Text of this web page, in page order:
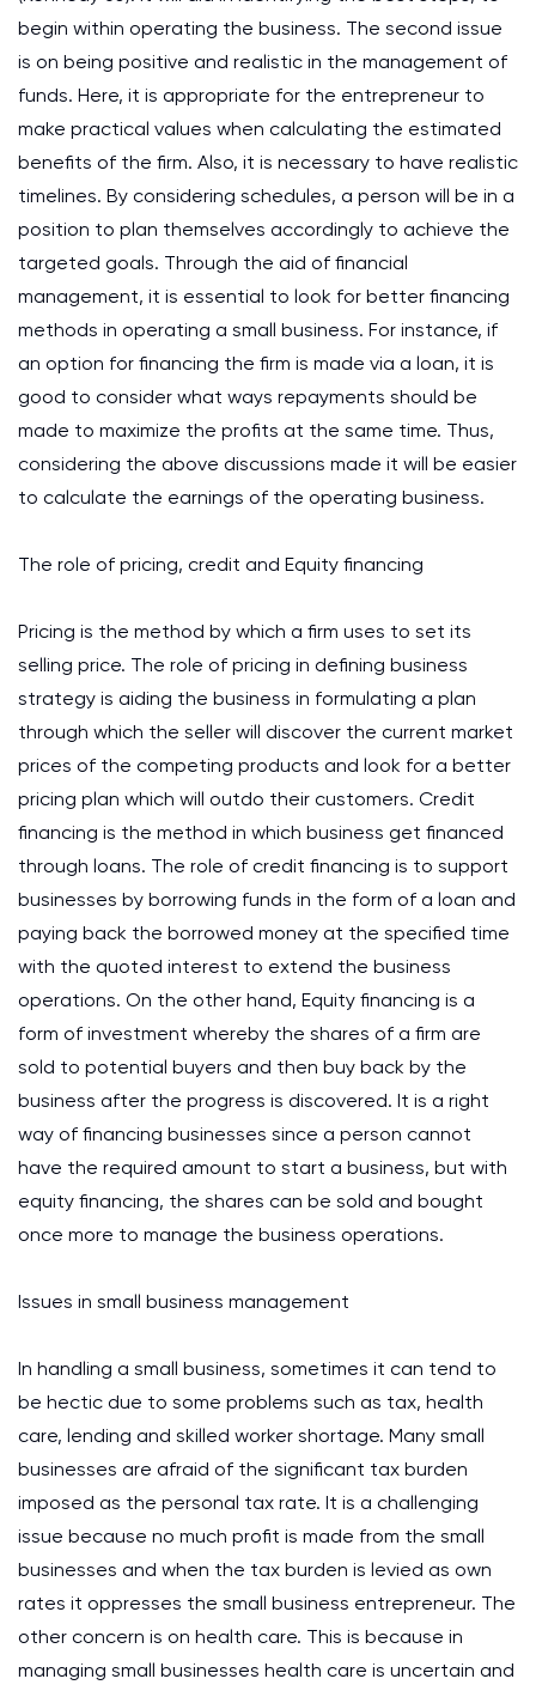
begin within operating the business. The second issue
is on being positive and realistic in the management of
funds. Here, it is appropriate for the entrepreneur to
make practical values when calculating the estimated
benefits of the firm. Also, it is necessary to have realistic
timelines. By considering schedules, a person will be in a
position to plan themselves accordingly to achieve the
targeted goals. Through the aid of financial
management, it is essential to look for better financing
methods in operating a small business. For instance, if
an option for financing the firm is made via a loan, it is
good to consider what ways repayments should be
made to maximize the profits at the same time. Thus,
considering the above discussions made it will be easier
to calculate the earnings of the operating business.
The role of pricing, credit and Equity financing
Pricing is the method by which a firm uses to set its
selling price. The role of pricing in defining business
strategy is aiding the business in formulating a plan
through which the seller will discover the current market
prices of the competing products and look for a better
pricing plan which will outdo their customers. Credit
financing is the method in which business get financed
through loans. The role of credit financing is to support
businesses by borrowing funds in the form of a loan and
paying back the borrowed money at the specified time
with the quoted interest to extend the business
operations. On the other hand, Equity financing is a
form of investment whereby the shares of a firm are
sold to potential buyers and then buy back by the
business after the progress is discovered. It is a right
way of financing businesses since a person cannot
have the required amount to start a business, but with
equity financing, the shares can be sold and bought
once more to manage the business operations.
Issues in small business management
In handling a small business, sometimes it can tend to
be hectic due to some problems such as tax, health
care, lending and skilled worker shortage. Many small
businesses are afraid of the significant tax burden
imposed as the personal tax rate. It is a challenging
issue because no much profit is made from the small
businesses and when the tax burden is levied as own
rates it oppresses the small business entrepreneur. The
other concern is on health care. This is because in
managing small businesses health care is uncertain and